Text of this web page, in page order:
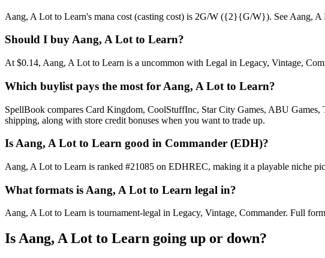
Aang, A Lot to Learn's mana cost (casting cost) is 2G/W ({2}{G/W}). See Aang,
Should I buy Aang, A Lot to Learn?
At $0.14, Aang, A Lot to Learn is a uncommon with Legal in Legacy, Vintage,
Which buylist pays the most for Aang, A Lot to Learn?
SpellBook compares Card Kingdom, CoolStuffInc, Star City Games, ABU Games,
shipping, along with store credit bonuses when you want to trade up.
Is Aang, A Lot to Learn good in Commander (EDH)?
Aang, A Lot to Learn is ranked #21085 on EDHREC, making it a playable niche
What formats is Aang, A Lot to Learn legal in?
Aang, A Lot to Learn is tournament-legal in Legacy, Vintage, Commander. Full
Is Aang, A Lot to Learn going up or down?